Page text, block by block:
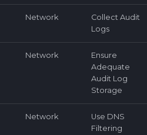
Network
Collect Audit
Logs
Network
Ensure
Adequate
Audit Log
Storage
Network
Use DNS
Filtering